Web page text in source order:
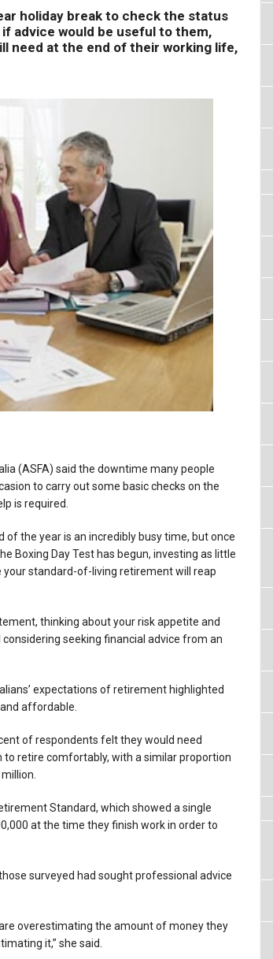
holiday break to check the status
advice would be useful to them,
need at the end of their working life,
(ASFA) said the downtime many people
to carry out some basic checks on the
is required.
of the year is an incredibly busy time, but once
Boxing Day Test has begun, investing as little
your standard-of-living retirement will reap
thinking about your risk appetite and
seeking financial advice from an
expectations of retirement highlighted
affordable.
of respondents felt they would need
to retire comfortably, with a similar proportion
Standard, which showed a single
at the time they finish work in order to
surveyed had sought professional advice
overestimating the amount of money they
it,” she said.